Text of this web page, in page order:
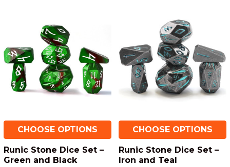
CHOOSE OPTIONS
Runic Stone Dice Set –
Green and Black
CHOOSE OPTIONS
Runic Stone Dice Set –
Iron and Teal